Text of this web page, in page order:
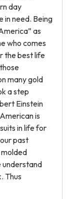
day
in need. Being
as
who comes
the best life
many gold
a step
Einstein
is
in life for
past
understand
Thus